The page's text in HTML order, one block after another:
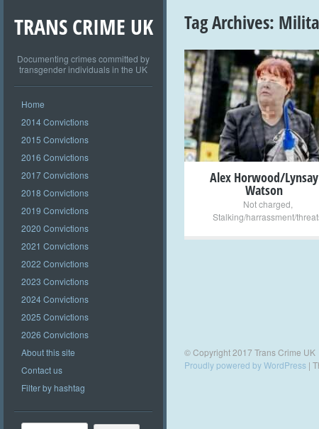
TRANS CRIME UK
Documenting crimes committed by
transgender individuals in the UK
Home
2014 Convictions
2015 Convictions
2016 Convictions
2017 Convictions
2018 Convictions
2019 Convictions
2020 Convictions
2021 Convictions
2022 Convictions
2023 Convictions
2024 Convictions
2025 Convictions
2026 Convictions
About this site
Contact us
Filter by hashtag
Search
Tag Archives:
+
Alex Horwood/Lynsay
Watson
Not charged
Stalking/harrassment/
© Copyright 2017 Trans Crime UK
Proudly powered by WordPress |